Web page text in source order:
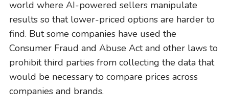
world where AI-powered sellers manipulate
results so that lower-priced options are harder to
find. But some companies have used the
Consumer Fraud and Abuse Act and other laws to
prohibit third parties from collecting the data that
would be necessary to compare prices across
companies and brands.